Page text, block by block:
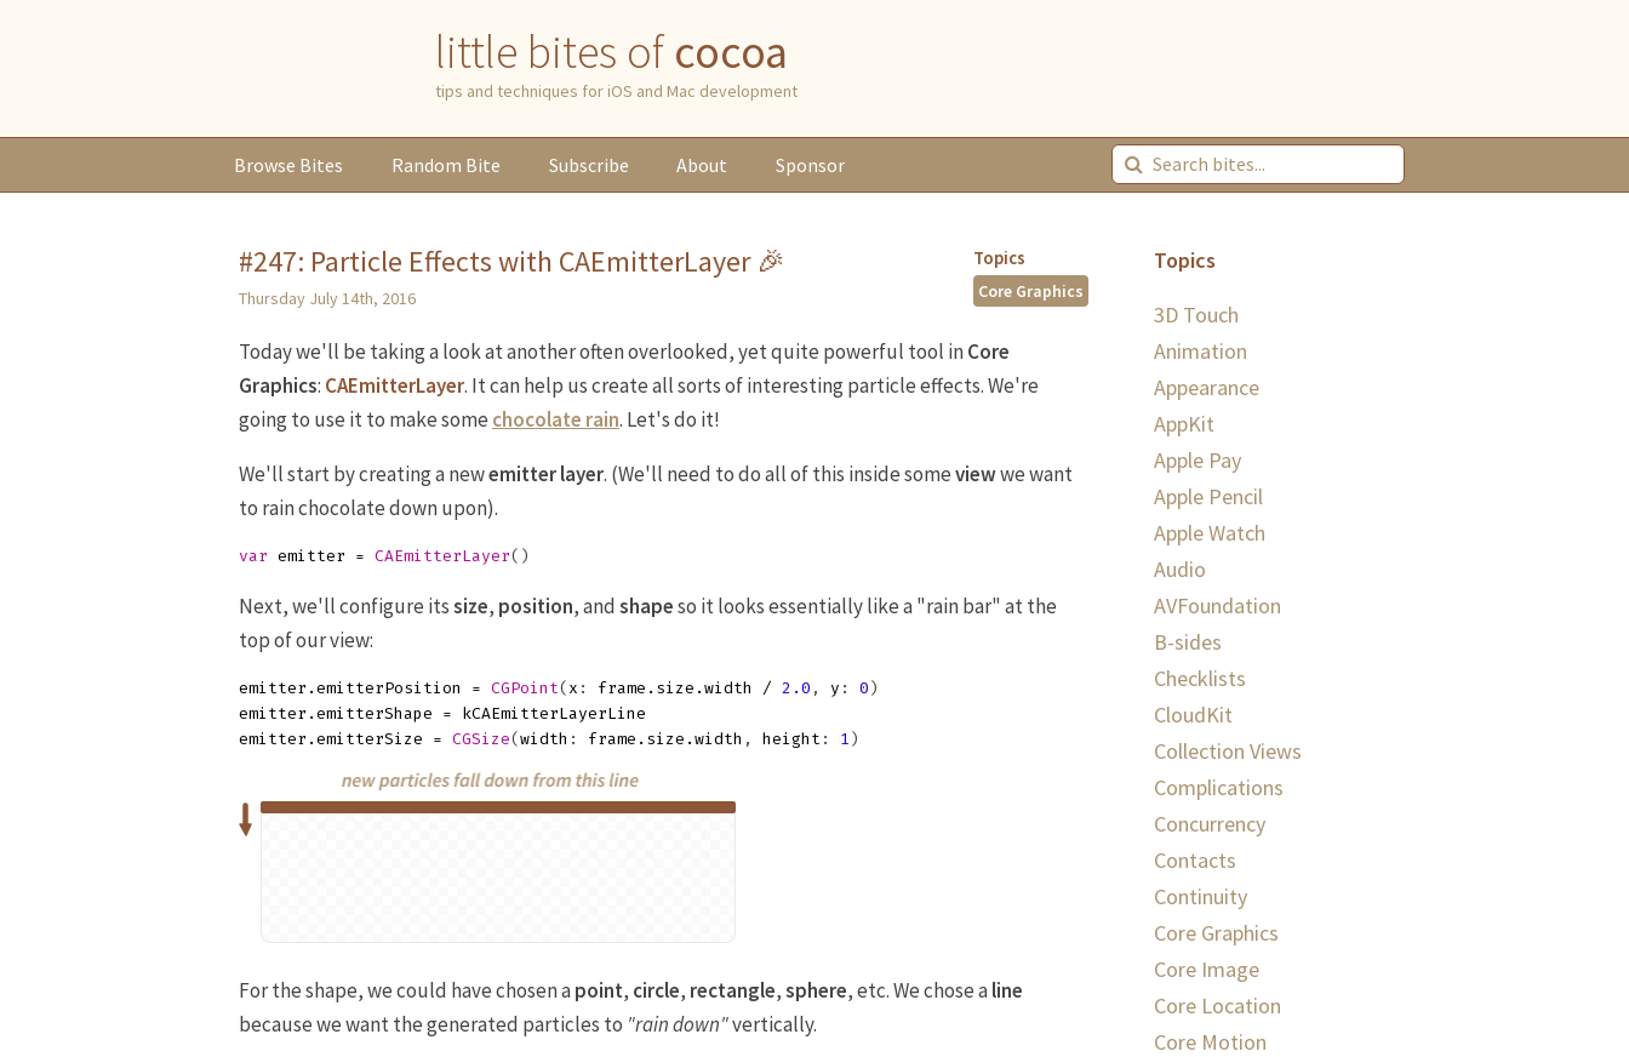
little bites of cocoa
tips and techniques for iOS and Mac development
Browse Bites Random Bite Subscribe About Sponsor
Topics
Core Graphics
#247: Particle Effects with CAEmitterLayer 🎉
Thursday July 14th, 2016
Today we'll be taking a look at another often overlooked, yet quite powerful tool inCore
Graphics: CAEmitterLayer. It can help us create all sorts of interesting particle effects. We're
going to use it to make some chocolate rain. Let's do it!
We'll start by creating a newemitter layer. (We'll need to do all of this inside someviewwe want
to rain chocolate down upon).
var emitter = CAEmitterLayer()
Next, we'll configure itssize, position, andshapeso it looks essentially like a "rain bar" at the
top of our view:
emitter . emitterPosition = CGPoint( x : frame . size . width / 2.0 , y : 0 )
emitter . emitterShape =
kCAEmitterLayerLine
emitter . emitterSize = CGSize( width : frame . size . width , height : 1 )
For the shape, we could have chosen apoint, circle, rectangle,sphere, etc. We chose aline
because we want the generated particles to "rain down"vertically.
Topics
3D Touch
Animation
Appearance
AppKit
Apple Pay
Apple Pencil
Apple Watch
Audio
AVFoundation
B-sides
Checklists
CloudKit
Collection Views
Complications
Concurrency
Contacts
Continuity
Core Graphics
Core Image
Core Location
Core Motion